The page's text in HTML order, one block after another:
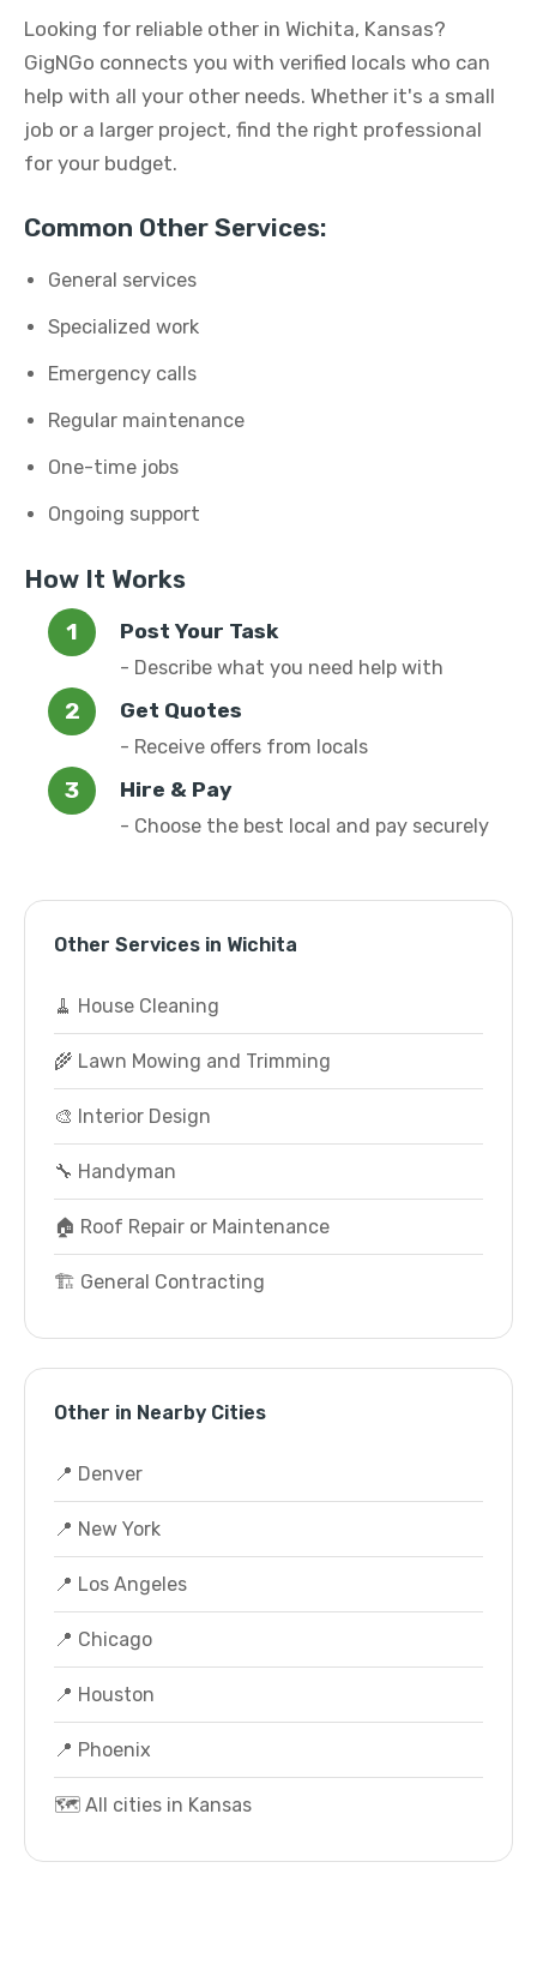
Looking for reliable other in Wichita, Kansas?
GigNGo connects you with verified locals who can
help with all your other needs. Whether it's a small
job or a larger project, find the right professional
for your budget.
Common Other Services:
General services
Specialized work
Emergency calls
Regular maintenance
One-time jobs
Ongoing support
How It Works
Post Your Task
- Describe what you need help with
Get Quotes
- Receive offers from locals
Hire & Pay
- Choose the best local and pay securely
Other Services in Wichita
🧹 House Cleaning
🌾 Lawn Mowing and Trimming
🎨 Interior Design
🔧 Handyman
🏠 Roof Repair or Maintenance
🏗️ General Contracting
Other in Nearby Cities
📍 Denver
📍 New York
📍 Los Angeles
📍 Chicago
📍 Houston
📍 Phoenix
🗺️ All cities in Kansas